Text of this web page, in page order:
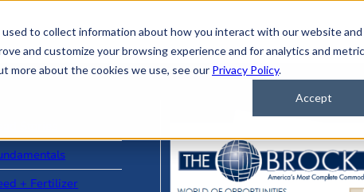
to collect information about how you interact with our website and
and customize your browsing experience and for analytics and
more about the cookies we use, see our Privacy Policy.
Accept
+ Fertilizer